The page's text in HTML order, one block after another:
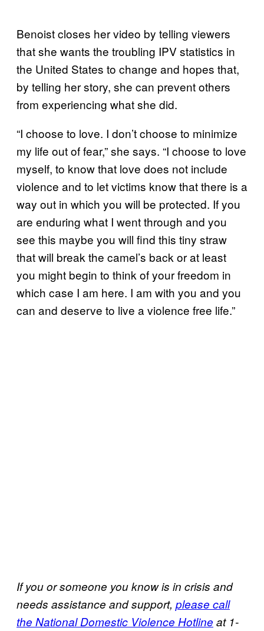
Benoist closes her video by telling viewers
that she wants the troubling IPV statistics in
the United States to change and hopes that,
by telling her story, she can prevent others
from experiencing what she did.
“I choose to love. I don’t choose to minimize
my life out of fear,” she says. “I choose to love
myself, to know that love does not include
violence and to let victims know that there is a
way out in which you will be protected. If you
are enduring what I went through and you
see this maybe you will find this tiny straw
that will break the camel’s back or at least
you might begin to think of your freedom in
which case I am here. I am with you and you
can and deserve to live a violence free life.”
If you or someone you know is in crisis and
needs assistance and support, please call
the National Domestic Violence Hotline at 1-